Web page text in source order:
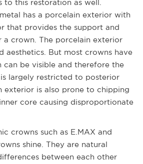
to this restoration as well.
has a porcelain exterior with
that provides the support and
a crown. The porcelain exterior
aesthetics. But most crowns have
can be visible and therefore the
largely restricted to posterior
exterior is also prone to chipping
core causing disproportionate
crowns such as E.MAX and
shine. They are natural
between each other